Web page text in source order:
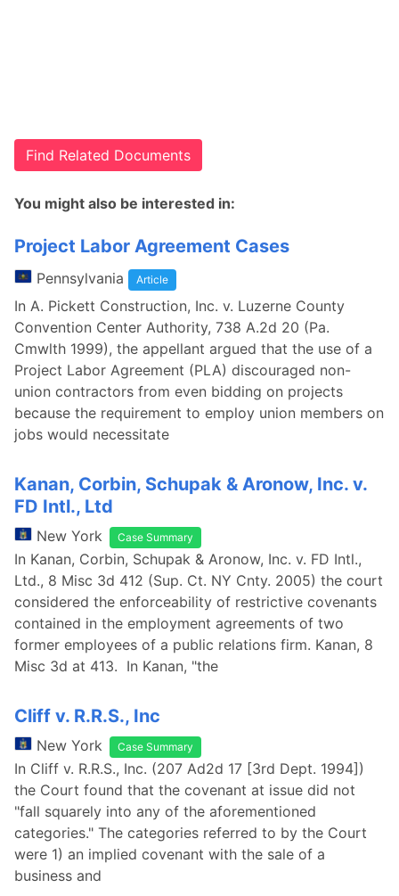
Find Related Documents
You might also be interested in:
Project Labor Agreement Cases
Pennsylvania Article
In A. Pickett Construction, Inc. v. Luzerne County
Convention Center Authority, 738 A.2d 20 (Pa.
Cmwlth 1999), the appellant argued that the use of a
Project Labor Agreement (PLA) discouraged non-
union contractors from even bidding on projects
because the requirement to employ union members on
jobs would necessitate
Kanan, Corbin, Schupak & Aronow, Inc. v.
FD Intl., Ltd
New York Case Summary
In Kanan, Corbin, Schupak & Aronow, Inc. v. FD Intl.,
Ltd., 8 Misc 3d 412 (Sup. Ct. NY Cnty. 2005) the court
considered the enforceability of restrictive covenants
contained in the employment agreements of two
former employees of a public relations firm. Kanan, 8
Misc 3d at 413. In Kanan, "the
Cliff v. R.R.S., Inc
New York Case Summary
In Cliff v. R.R.S., Inc. (207 Ad2d 17 [3rd Dept. 1994])
the Court found that the covenant at issue did not
"fall squarely into any of the aforementioned
categories." The categories referred to by the Court
were 1) an implied covenant with the sale of a
business and